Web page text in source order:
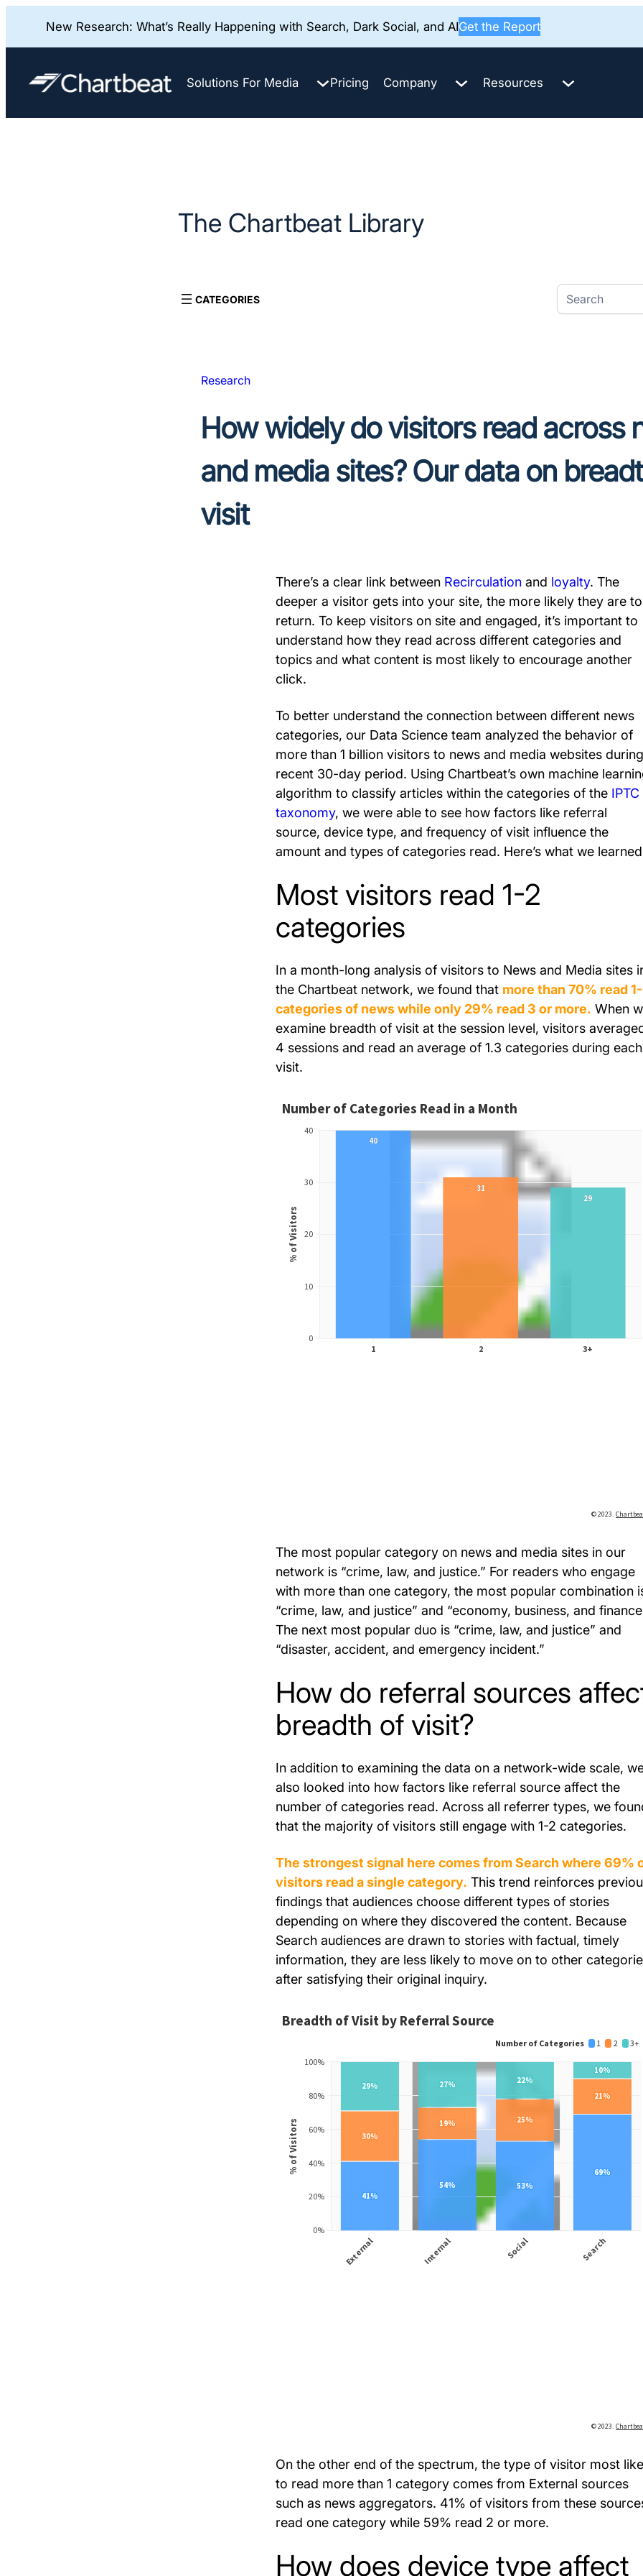
New Research: What’s Really Happening with Search, Dark Social, and AIGet the Report
content
Solutions For Media Pricing Company Resources
The Chartbeat Library
CATEGORIES
Research
How widely do visitors read across
and media sites? Our data on
visit
There’s a clear link between Recirculation and loyalty. The
deeper a visitor gets into your site, the more likely they are to
return. To keep visitors on site and engaged, it’s important to
understand how they read across different categories and
topics and what content is most likely to encourage another
click.
To better understand the connection between different news
categories, our Data Science team analyzed the behavior of
more than 1 billion visitors to news and media websites
recent 30-day period. Using Chartbeat’s own machine
algorithm to classify articles within the categories of the IPTC
taxonomy, we were able to see how factors like referral
source, device type, and frequency of visit influence the
amount and types of categories read. Here’s what we
Most visitors read 1-2
categories
In a month-long analysis of visitors to News and Media sites
the Chartbeat network, we found that more than 70% read
categories of news while only 29% read 3 or more. When
examine breadth of visit at the session level, visitors
4 sessions and read an average of 1.3 categories during each
visit.
The most popular category on news and media sites in our
network is “crime, law, and justice.” For readers who engage
with more than one category, the most popular combination
“crime, law, and justice” and “economy, business, and
The next most popular duo is “crime, law, and justice” and
“disaster, accident, and emergency incident.”
How do referral sources
breadth of visit?
In addition to examining the data on a network-wide scale,
also looked into how factors like referral source affect the
number of categories read. Across all referrer types, we
that the majority of visitors still engage with 1-2 categories.
The strongest signal here comes from Search where 69%
visitors read a single category. This trend reinforces
findings that audiences choose different types of stories
depending on where they discovered the content. Because
Search audiences are drawn to stories with factual, timely
information, they are less likely to move on to other
after satisfying their original inquiry.
On the other end of the spectrum, the type of visitor most
to read more than 1 category comes from External sources
such as news aggregators. 41% of visitors from these
read one category while 59% read 2 or more.
How does device type affect